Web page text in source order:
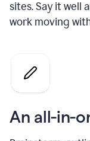
sites. Say it well
work moving
An all-in-